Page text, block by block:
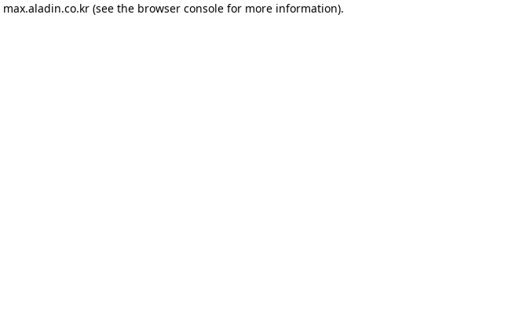
max.aladin.co.kr (see the browser console for more information).